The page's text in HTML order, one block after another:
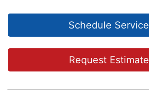
Schedule Service
Request Estimate